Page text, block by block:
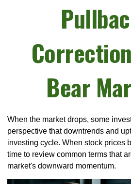
Bear
When the market drops, some
perspective that downtrends and
investing cycle. When stock prices
time to review common terms that
market's downward momentum.